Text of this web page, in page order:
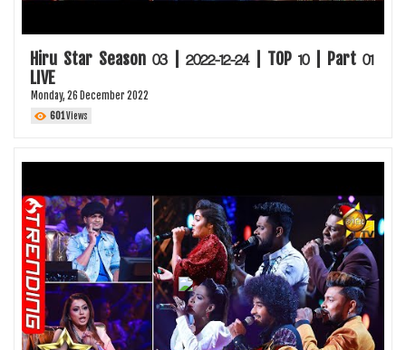
Hiru Star Season 03 | 2022-12-24 | TOP 10 | Part 01
LIVE
Monday, 26 December 2022
601Views